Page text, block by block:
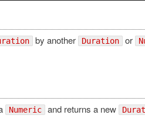
by another Duration or
Numeric and returns a new